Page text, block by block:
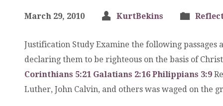
March 29, 2010 KurtBekins
Justification Study Examine the following
declaring them to be righteous on the basis of
Corinthians 5:21 Galatians 2:16 Philippians 3:9
Luther, John Calvin, and others was waged on the